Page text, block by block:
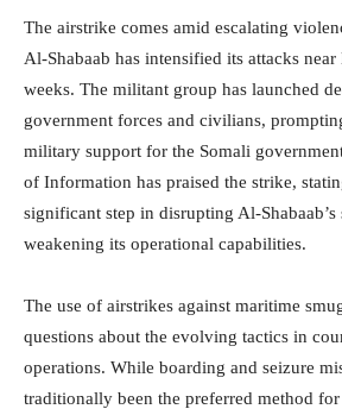
The airstrike comes amid escalating
Al-Shabaab has intensified its attacks
weeks. The militant group has launched
government forces and civilians,
military support for the Somali
of Information has praised the strike,
significant step in disrupting Al-
weakening its operational capabilities.
The use of airstrikes against maritime
questions about the evolving tactics in
operations. While boarding and seizure
traditionally been the preferred method